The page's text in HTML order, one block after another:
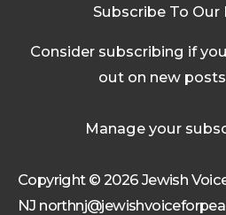
Subscribe To
Consider subscribing if
out on new
Manage your
Copyright © 2026 Jewish
NJ